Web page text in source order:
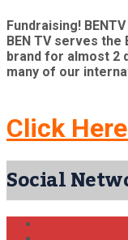
Fundraising!
BEN TV serves the
brand for almost 2
many of our
Click
Social